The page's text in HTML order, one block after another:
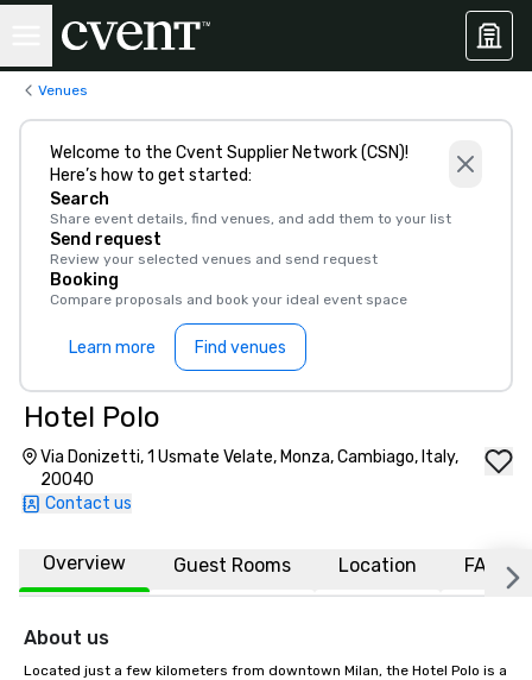
Venues
Welcome to the Cvent Supplier Network (CSN)!
Here’s how to get started:
Search
Share event details, find venues, and add them to your list
Send request
Review your selected venues and send request
Booking
Compare proposals and book your ideal event space
Learn more Find venues
Hotel Polo
Via Donizetti, 1 Usmate Velate, Monza, Cambiago, Italy,
20040
Contact us
Overview Guest Rooms Location FAQs
About us
Located just a few kilometers from downtown Milan, the Hotel Polo is a